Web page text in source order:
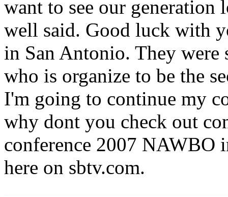
want to see our generation
well said. Good luck with
in San Antonio. They were
who is organize to be the
I'm going to continue my
why dont you check out
conference 2007
here on sbtv.com.